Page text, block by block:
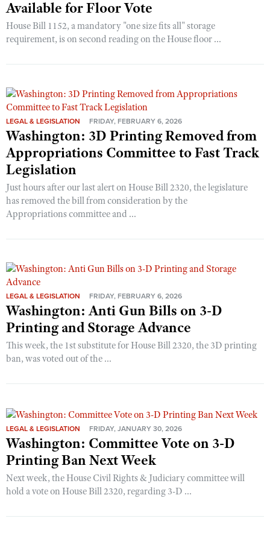
Available for Floor Vote
House Bill 1152, a mandatory "one size fits all" storage
requirement, is on second reading on the House floor ...
LEGAL & LEGISLATION FRIDAY, FEBRUARY 6, 2026
Washington: 3D Printing Removed from
Appropriations Committee to Fast Track
Legislation
Just hours after our last alert on House Bill 2320, the legislature
has removed the bill from consideration by the
Appropriations committee and ...
LEGAL & LEGISLATION FRIDAY, FEBRUARY 6, 2026
Washington: Anti Gun Bills on 3-D
Printing and Storage Advance
This week, the 1st substitute for House Bill 2320, the 3D printing
ban, was voted out of the ...
LEGAL & LEGISLATION FRIDAY, JANUARY 30, 2026
Washington: Committee Vote on 3-D
Printing Ban Next Week
Next week, the House Civil Rights & Judiciary committee will
hold a vote on House Bill 2320, regarding 3-D ...